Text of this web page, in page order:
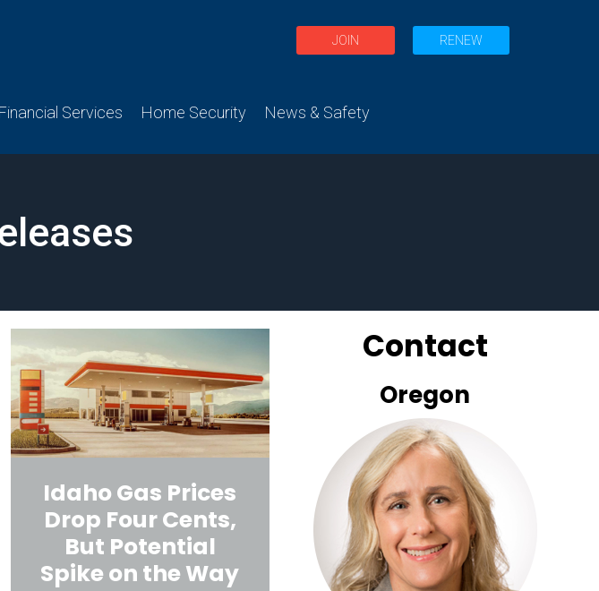
JOIN RENEW
Financial Services Home Security News & Safety
Idaho Gas Prices
Drop Four Cents,
But Potential
Spike on the Way
Contact
Oregon